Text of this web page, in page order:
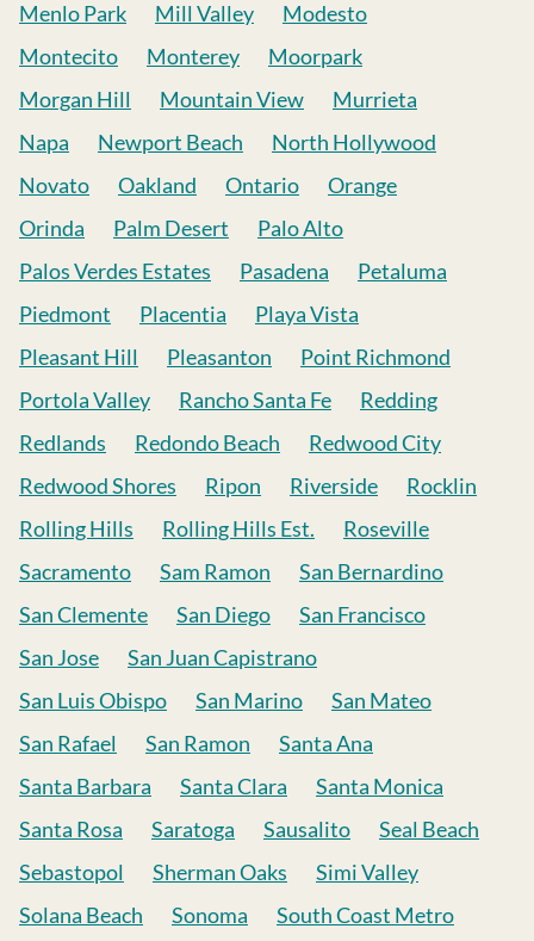
Menlo Park Mill Valley
Modesto
Montecito
Monterey
Moorpark
Morgan Hill
Mountain View
Murrieta
Napa
Newport Beach
North Hollywood
Novato
Oakland Ontario
Orange
Orinda
Palm Desert
Palo Alto
Palos Verdes Estates
Pasadena
Petaluma
Piedmont
Placentia
Playa Vista
Pleasant Hill
Pleasanton
Point Richmond
Portola Valley
Rancho Santa Fe
Redding
Redlands
Redondo Beach
Redwood City
Redwood Shores
Ripon Riverside
Rocklin
Rolling Hills
Rolling Hills Est.
Roseville
Sacramento
Sam Ramon
San Bernardino
San Clemente
San Diego
San Francisco
San Jose
San Juan Capistrano
San Luis Obispo
San Marino
San Mateo
San Rafael
San Ramon
Santa Ana
Santa Barbara
Santa Clara
Santa Monica
Santa Rosa
Saratoga Sausalito
Seal Beach
Sebastopol
Sherman Oaks
Simi Valley
Solana Beach
Sonoma
South Coast Metro